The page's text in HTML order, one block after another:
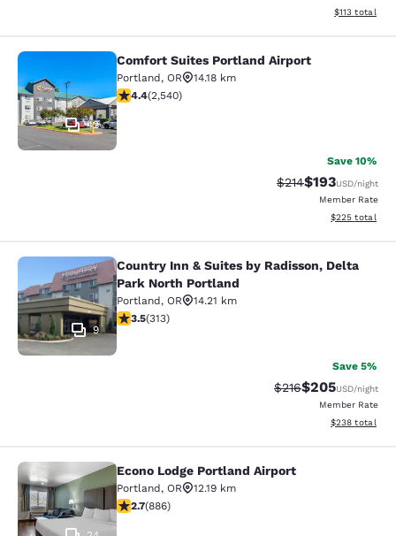
View
$113 total
Comfort Suites Portland Airport
42
Comfort Suites Portland Airport
Portland, OR
14.18 km
4.39 stars rating. Excellent. 2540 reviews
4.4(2,540)
Save 10%
Strikethrough Rate:
$214Discounted
$193USD/night
Member Rate
View
$225 total
Country Inn & Suites by Radisson,
9
Country Inn & Suites by Radisson, Delta
Park North Portland
Portland, OR
14.21 km
3.46 stars rating. Good. 313 reviews
3.5(313)
Save 5%
Strikethrough Rate:
$216Discounted
$205USD/night
Member Rate
View
$238 total
Econo Lodge Portland Airport
Econo Lodge Portland Airport
Portland, OR
12.19 km
2.7 stars rating. Fair. 886 reviews
2.7(886)